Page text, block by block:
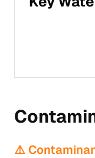
⚠️